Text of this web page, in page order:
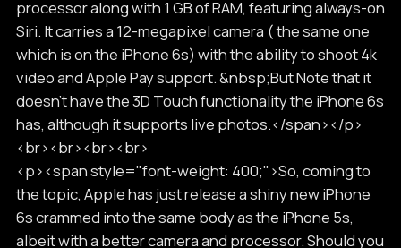
processor along with 1 GB of RAM, featuring always-on
Siri. It carries a 12-megapixel camera ( the same one
which is on the iPhone 6s) with the ability to shoot 4k
video and Apple Pay support. &nbsp;But Note that it
doesn’t have the 3D Touch functionality the iPhone 6s
has, although it supports live photos.</span></p>
<br><br><br><br>
<p><span style="font-weight: 400;">So, coming to
the topic, Apple has just release a shiny new iPhone
6s crammed into the same body as the iPhone 5s,
albeit with a better camera and processor. Should you